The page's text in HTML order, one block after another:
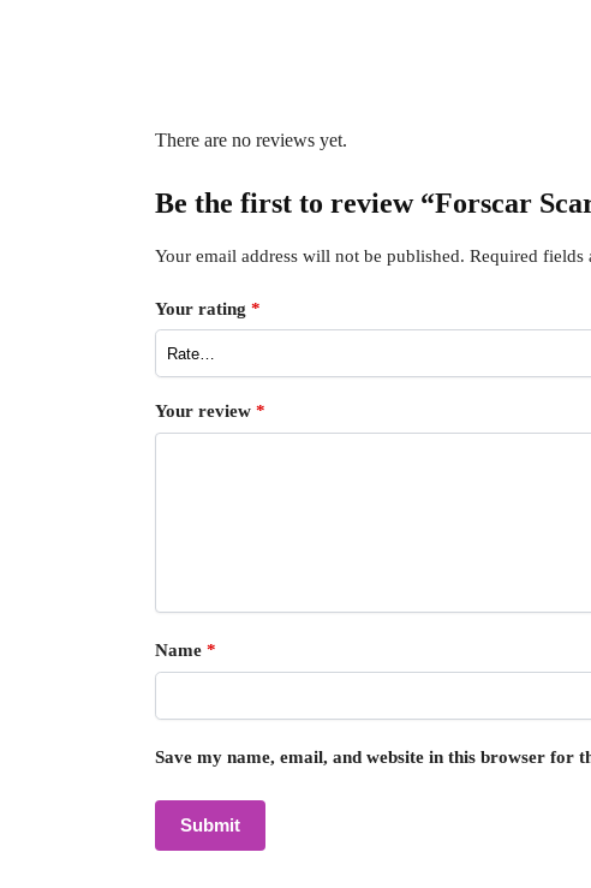
There are no reviews yet.
Be the first to review “Forscar
Your email address will not be published. Required fields
Your rating *
Your review *
Name *
Save my name, email, and website in this browser for